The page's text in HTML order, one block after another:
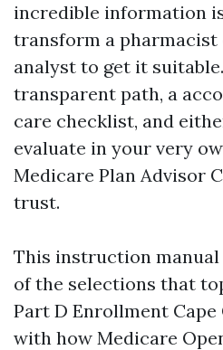
incredible information
transform a pharmacist
analyst to get it
transparent path, a
care checklist, and
evaluate in your very
Medicare Plan Advisor
trust.
This instruction manual
of the selections that
Part D Enrollment
with how Medicare